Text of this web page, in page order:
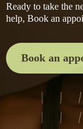
Ready to take the
help, Book an
Book an